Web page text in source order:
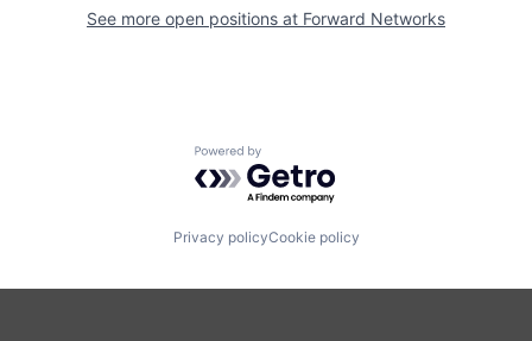
See more open positions at Forward Networks
Powered by Getro.com
Privacy policyCookie policy